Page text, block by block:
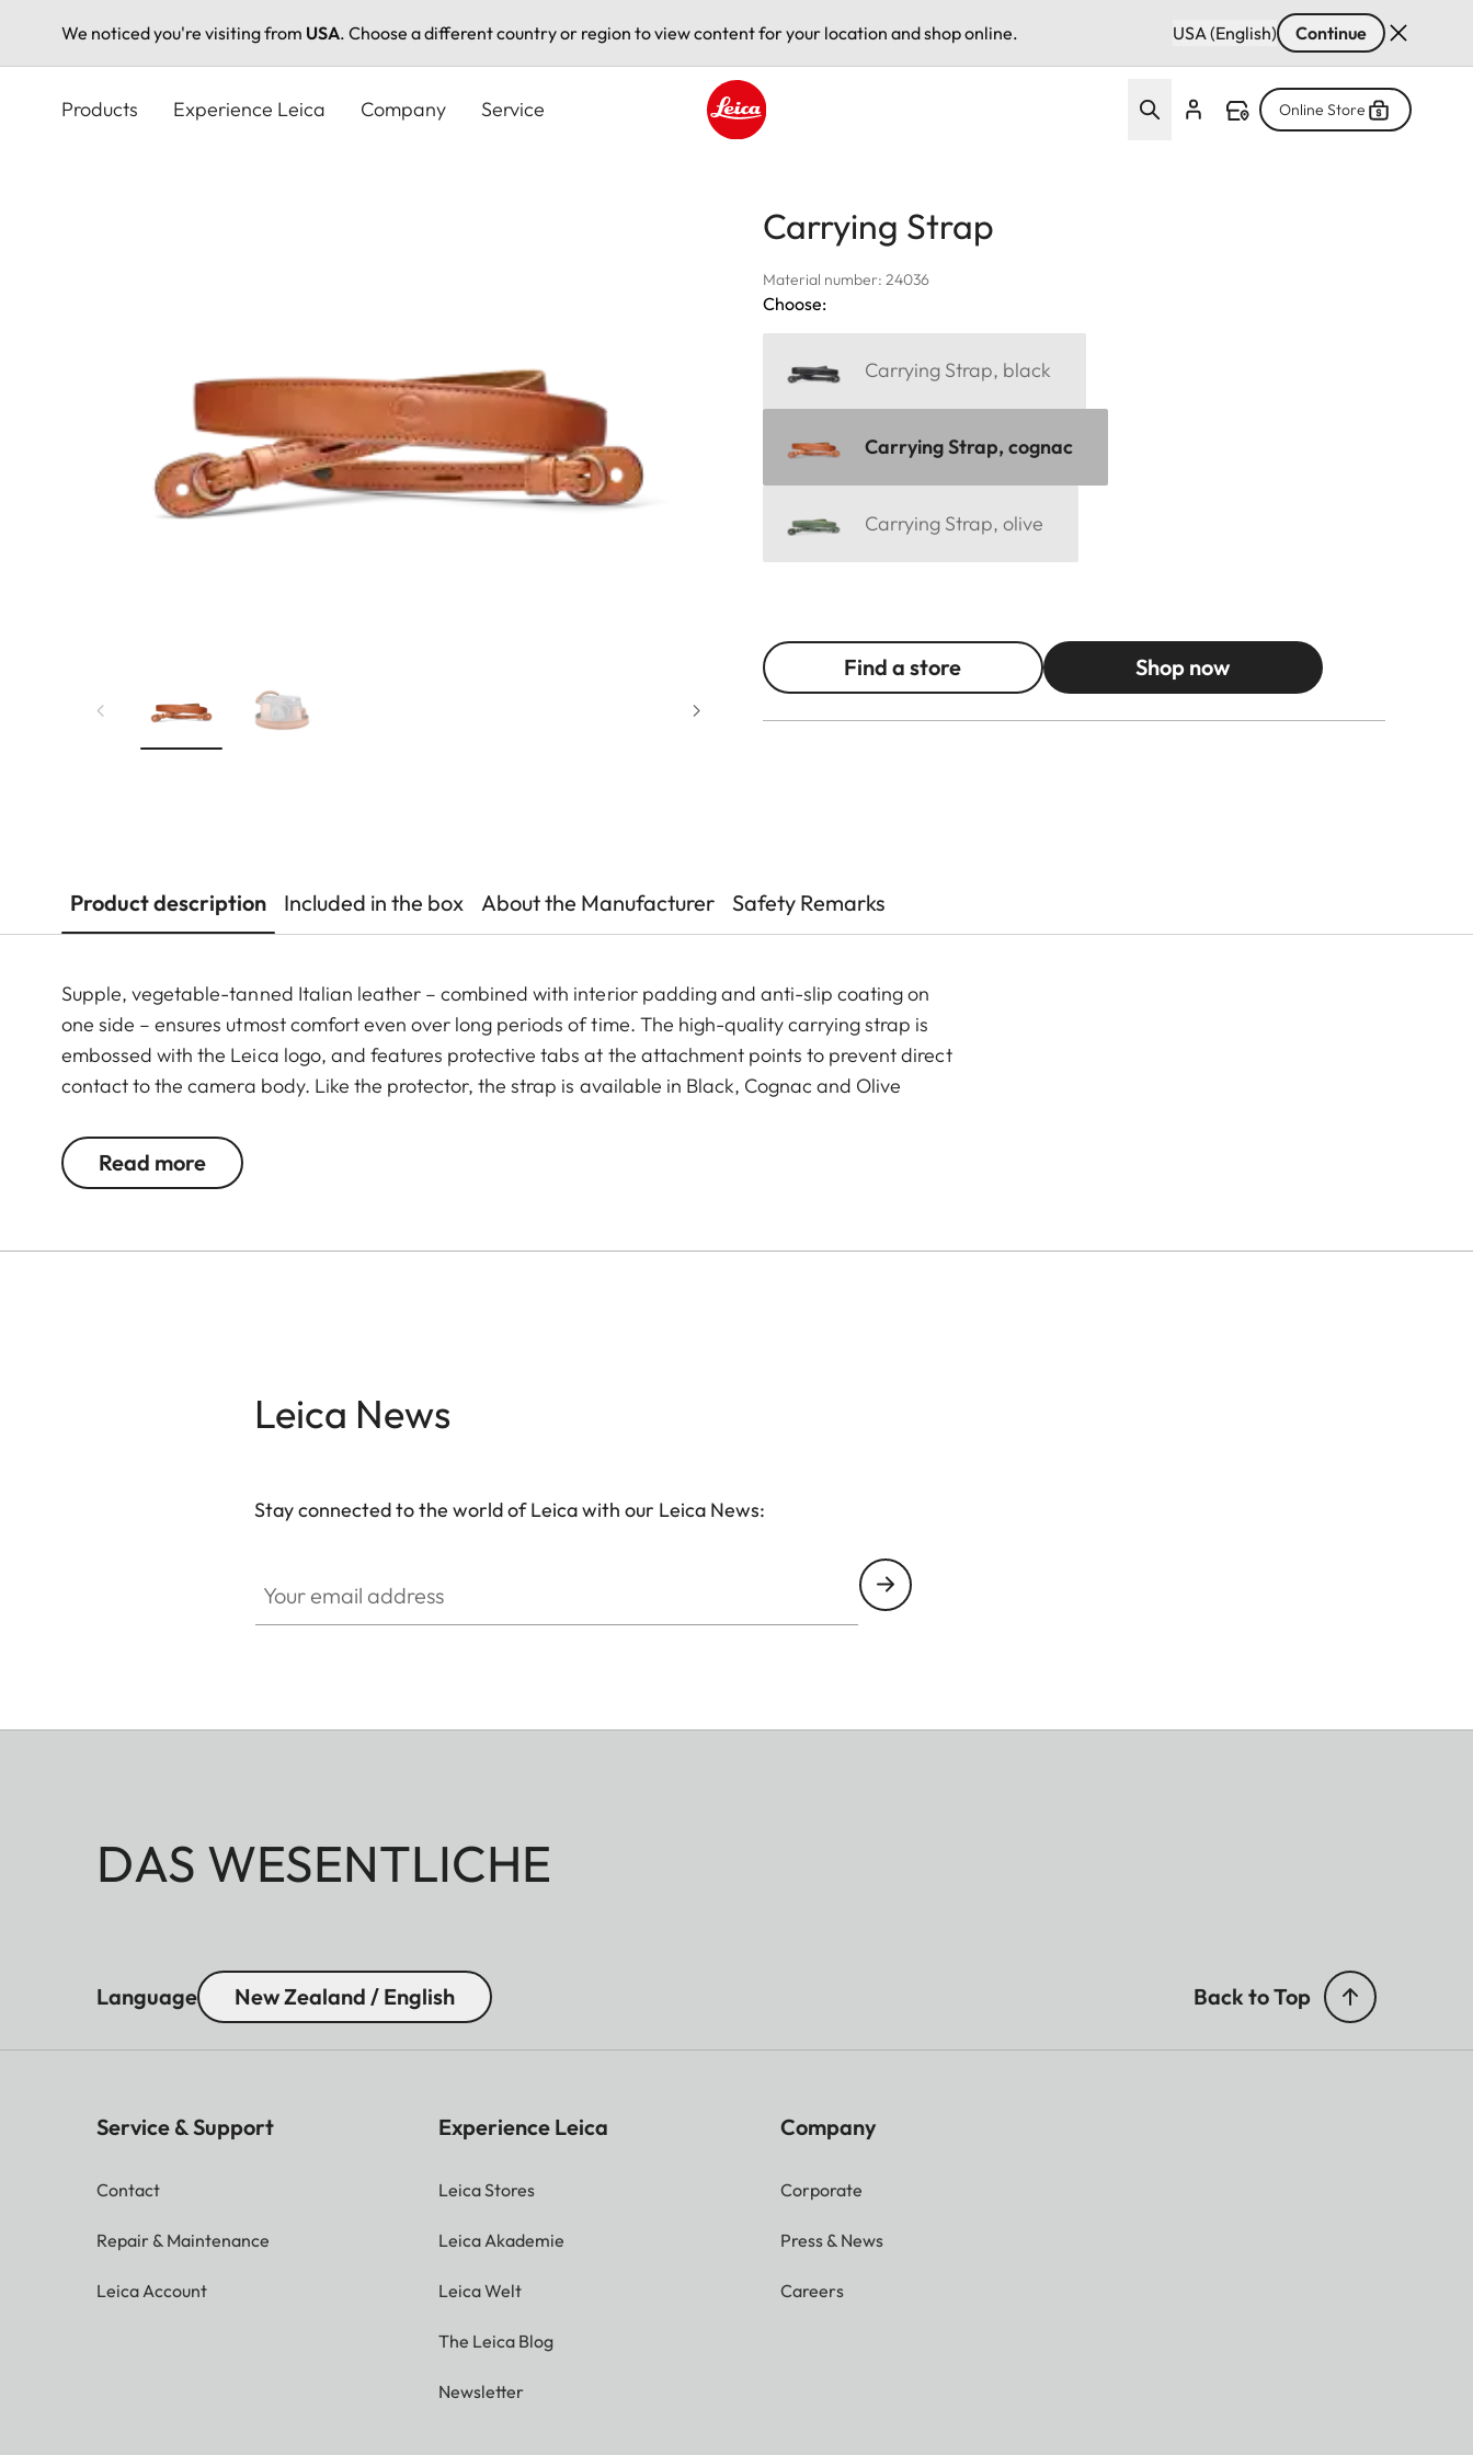
We noticed you're visiting from USA. Choose a different country or region to view content for your location and shop online. USA (English) Continue
Products Experience Leica Company Service Online Store
Carrying Strap
Material number: 24036
Choose:
Carrying Strap, black
Carrying Strap, cognac
Carrying Strap, olive
Find a store Shop now
Product description Included in the box About the Manufacturer Safety Remarks
Supple, vegetable-tanned Italian leather – combined with interior padding and anti-slip coating on
one side – ensures utmost comfort even over long periods of time. The high-quality carrying strap is
embossed with the Leica logo, and features protective tabs at the attachment points to prevent direct
contact to the camera body. Like the protector, the strap is available in Black, Cognac and Olive
Leica D-Lux 7, CL, Q2, Q3 and all Leica M models.
Read more
Leica News
Stay connected to the world of Leica with our Leica News:
DAS WESENTLICHE
Language New Zealand / English Back to Top
Service & Support
Contact
Repair & Maintenance
Leica Account
Experience Leica
Leica Stores
Leica Akademie
Leica Welt
The Leica Blog
Newsletter
Company
Corporate
Press & News
Careers